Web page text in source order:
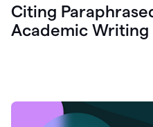
Citing
Academic Writing